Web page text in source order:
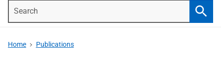
Home Publications